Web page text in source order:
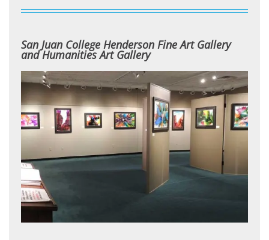
San Juan College Henderson Fine Art Gallery
and Humanities Art Gallery